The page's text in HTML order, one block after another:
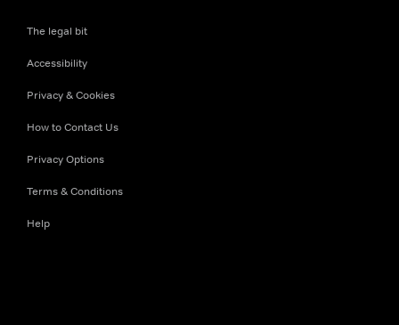
The legal bit
Accessibility
Privacy & Cookies
How to Contact Us
Privacy Options
Terms & Conditions
Help